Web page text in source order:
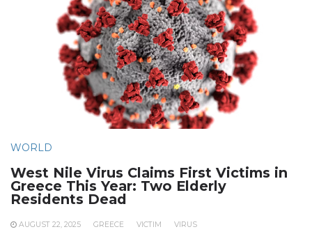
WORLD
West Nile Virus Claims First Victims in
Greece This Year: Two Elderly
Residents Dead
AUGUST 22, 2025 GREECE VICTIM VIRUS